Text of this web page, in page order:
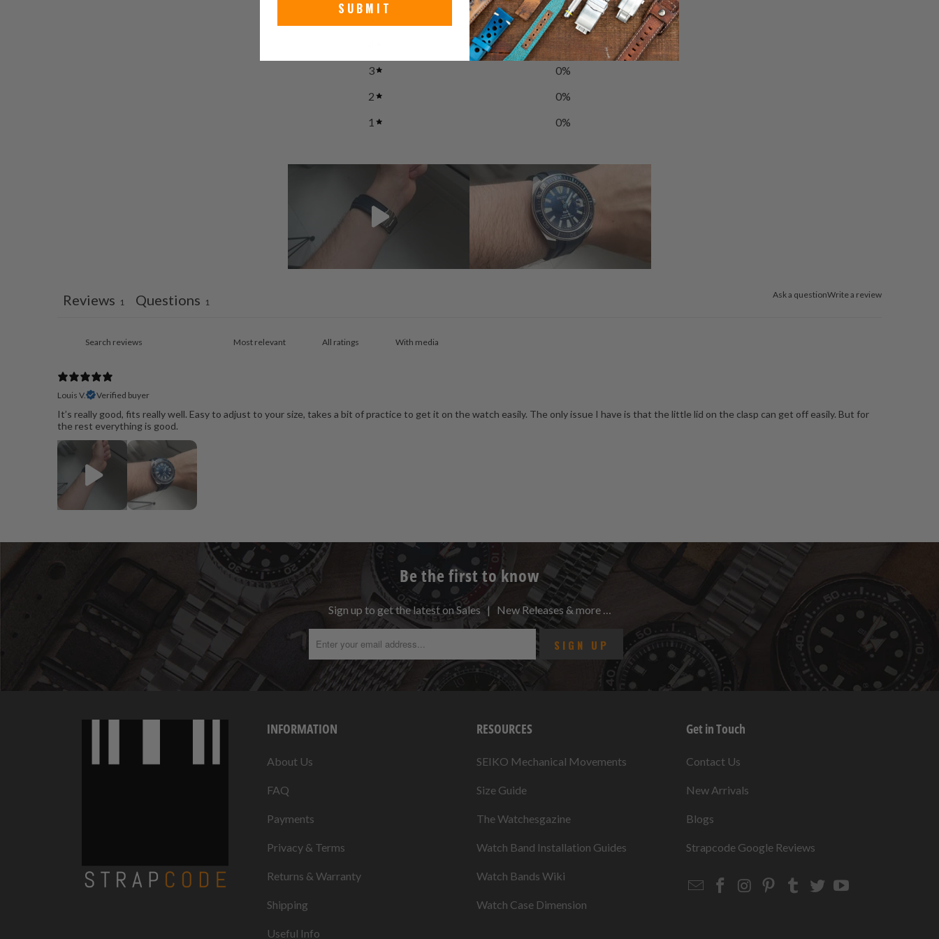
0%
100%
3
0%
2
0%
1
0%
Ask a questionWrite a review
Reviews 1 Questions 1
With media
Louis V. Verified buyer
It’s really good, fits really well. Easy to adjust to your size, takes a bit of practice to get it on the watch easily. The only issue I have is that the little lid on the clasp can get off easily. But for
the rest everything is good.
Be the first to know
Sign up to get the latest on Sales | New Releases & more …
INFORMATION
About Us
FAQ
Payments
Privacy & Terms
Returns & Warranty
Shipping
Useful Info
RESOURCES
SEIKO Mechanical Movements
Size Guide
The Watchesgazine
Watch Band Installation Guides
Watch Bands Wiki
Watch Case Dimension
Get in Touch
Contact Us
New Arrivals
Blogs
Strapcode Google Reviews
EmailStrapcode
Strapcode
Strapcode
Strapcode
Strapcode
SUBMIT